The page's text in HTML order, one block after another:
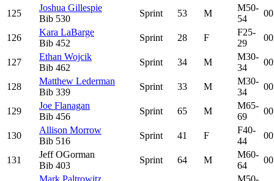
125
Joshua Gillespie
Bib 530
Sprint 53 M
M50-
54
126
Kara LaBarge
Bib 452
Sprint 28 F
F25-
29
127
Ethan Wojcik
Bib 462
Sprint 34 M
M30-
34
128
Matthew Lederman
Bib 339
Sprint 33 M
M30-
34
129
Joe Flanagan
Bib 456
Sprint 65 M
M65-
69
130
Allison Morrow
Bib 516
Sprint 41 F
F40-
44
131
Jeff OGorman
Bib 403
Sprint 64 M
M60-
64
Mark Paltrowitz
M50-